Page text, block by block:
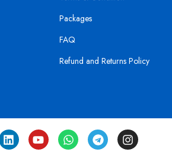
Packages
FAQ
Refund and Returns Policy